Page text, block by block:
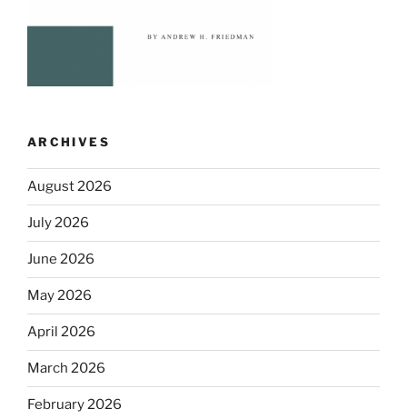
ARCHIVES
August 2026
July 2026
June 2026
May 2026
April 2026
March 2026
February 2026